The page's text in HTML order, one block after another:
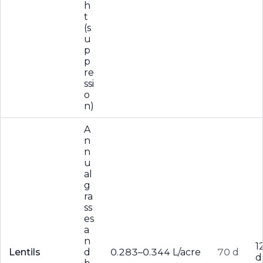
h
t
(s
u
p
p
re
ssi
o
n)
Lentils
A
n
n
u
al
g
ra
ss
es
a
n
d
0.283–0.344 L/acre 70 d
d